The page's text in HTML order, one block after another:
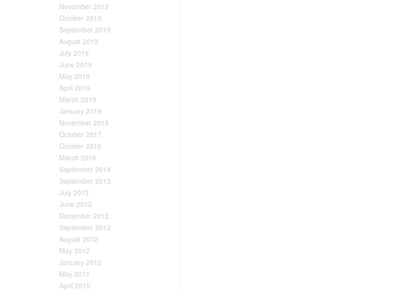
November 2019
October 2019
September 2019
August 2019
July 2019
June 2019
May 2019
April 2019
March 2019
January 2019
November 2018
October 2017
October 2016
March 2016
September 2014
September 2013
July 2013
June 2013
December 2012
September 2012
August 2012
May 2012
January 2012
May 2011
April 2010